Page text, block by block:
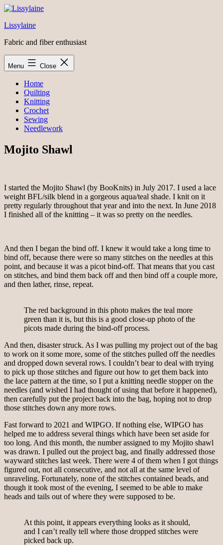
Skip
content
Lissylaine
Fabric and fiber enthusiast
Menu Close
Home
Quilting
Knitting
Crochet
Sewing
Needlework
Mojito Shawl
I started the Mojito Shawl (by BooKnits) in July 2017. I used a lace
weight BFL/silk blend in a gorgeous aqua/teal shade. I knit on it
pretty regularly throughout that year and into the next. In June 2018
I finished all of the knitting – it was so pretty on the needles.
And then I began the bind off. I knew it would take a long time to
bind off, because there were so many stitches on the needles at this
point, and because it was a picot bind-off. That means that you cast
on stitches, and bind them back off and then bind off a couple more,
and then lather, rinse, repeat.
The red background in this photo makes the teal more
green than it is, but this is a good close-up photo of the
picots made during the bind-off process.
And then, disaster struck. As I was pulling my project out of the bag
to work on it some more, some of the stitches pulled off the needles
and dropped down several rows. I couldn’t bear to deal with trying
to pick up those stitches and figure out how to get them back into
the lace pattern at the time, so I put a knitting needle stopper on the
needles (and wished I had thought of using that before it happened),
then carefully put the project back into the bag, hoping not to drop
those stitches down any more rows.
Fast forward to 2021 and WIPGO. If nothing else, WIPGO has
helped me to address several things which have been set aside for
too long. And this month, the number assigned to my Mojito shawl
was drawn. I pulled out the project bag, and finally addressed those
wayward stitches last week. There were 4 of them when I got things
figured out, not all consecutive, and not all at the same level of
unraveling. Fortunately, none of the stitches contained beads, and
though it took most of the evening, I seemed to be able to make
heads and tails out of where they were supposed to be.
At this point, it appears everything looks as it should,
and I can’t really tell where those dropped stitches were
picked back up.